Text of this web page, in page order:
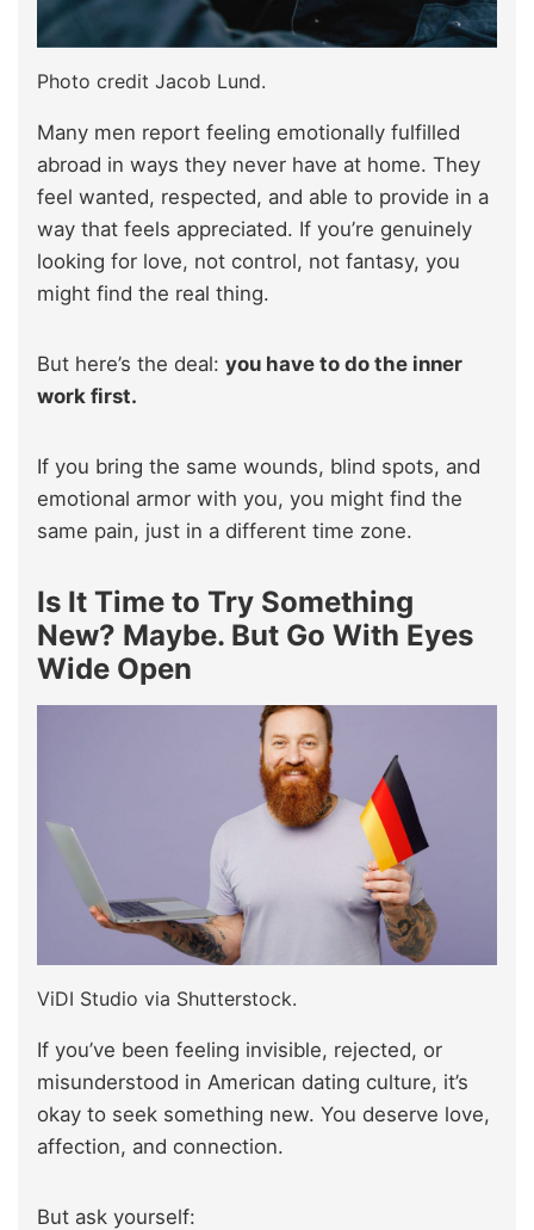
Photo credit Jacob Lund.
Many men report feeling emotionally fulfilled
abroad in ways they never have at home. They
feel wanted, respected, and able to provide in a
way that feels appreciated. If you’re genuinely
looking for love, not control, not fantasy, you
might find the real thing.
But here’s the deal: you have to do the inner
work first.
If you bring the same wounds, blind spots, and
emotional armor with you, you might find the
same pain, just in a different time zone.
Is It Time to Try Something
New? Maybe. But Go With Eyes
Wide Open
ViDI Studio via Shutterstock.
If you’ve been feeling invisible, rejected, or
misunderstood in American dating culture, it’s
okay to seek something new. You deserve love,
affection, and connection.
But ask yourself: